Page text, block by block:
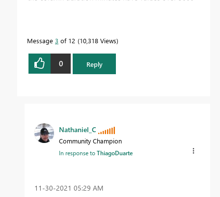
Message 3 of 12 10,318 Views
0 Reply
Nathaniel_C
Community Champion
In response toThiagoDuarte
‎11-30-2021 05:29 AM